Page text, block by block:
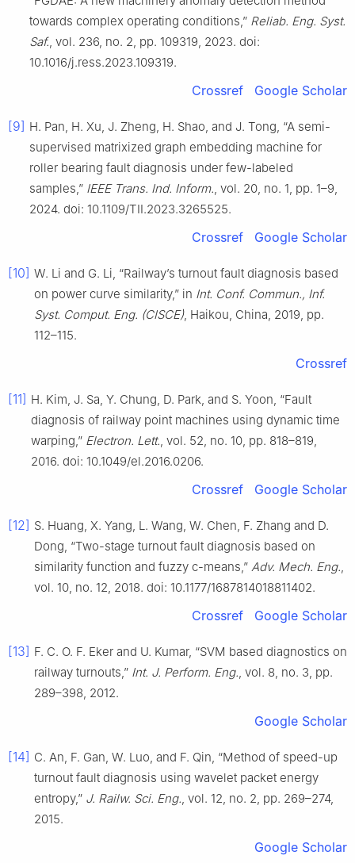
towards complex operating conditions,” Reliab. Eng. Syst.
Saf., vol. 236, no. 2, pp. 109319, 2023. doi:
10.1016/j.ress.2023.109319.
Crossref Google Scholar
[9] H. Pan, H. Xu, J. Zheng, H. Shao, and J. Tong, “A semi-
supervised matrixized graph embedding machine for
roller bearing fault diagnosis under few-labeled
samples,” IEEE Trans. Ind. Inform., vol. 20, no. 1, pp. 1–9,
2024. doi: 10.1109/TII.2023.3265525.
Crossref Google Scholar
[10] W. Li and G. Li, “Railway’s turnout fault diagnosis based
on power curve similarity,” in Int. Conf. Commun., Inf.
Syst. Comput. Eng. (CISCE), Haikou, China, 2019, pp.
112–115.
Crossref
[11] H. Kim, J. Sa, Y. Chung, D. Park, and S. Yoon, “Fault
diagnosis of railway point machines using dynamic time
warping,” Electron. Lett., vol. 52, no. 10, pp. 818–819,
2016. doi: 10.1049/el.2016.0206.
Crossref Google Scholar
[12] S. Huang, X. Yang, L. Wang, W. Chen, F. Zhang and D.
Dong, “Two-stage turnout fault diagnosis based on
similarity function and fuzzy c-means,” Adv. Mech. Eng.,
vol. 10, no. 12, 2018. doi: 10.1177/1687814018811402.
Crossref Google Scholar
[13] F. C. O. F. Eker and U. Kumar, “SVM based diagnostics on
railway turnouts,” Int. J. Perform. Eng., vol. 8, no. 3, pp.
289–398, 2012.
Google Scholar
[14] C. An, F. Gan, W. Luo, and F. Qin, “Method of speed-up
turnout fault diagnosis using wavelet packet energy
entropy,” J. Railw. Sci. Eng., vol. 12, no. 2, pp. 269–274,
2015.
Google Scholar